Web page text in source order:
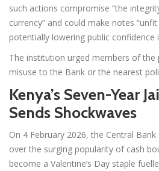
such actions compromise “the
currency” and could make notes
potentially lowering public confidence
The institution urged members of the
misuse to the Bank or the nearest
Kenya’s Seven-Year
Sends Shockwaves
On 4 February 2026, the Central
over the surging popularity of cash
become a Valentine’s Day staple